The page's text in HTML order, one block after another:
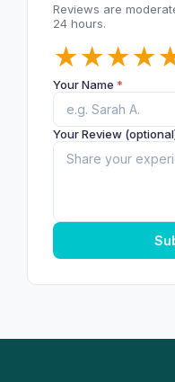
Reviews are
24 hours.
★
★
★
★
Your Name *
Your Review